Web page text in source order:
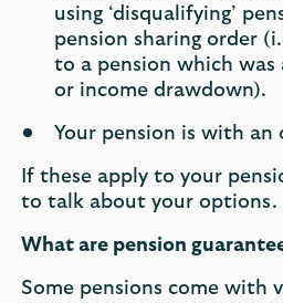
using ‘disqualifying’
pension sharing order
to a pension which was
or income drawdown).
Your pension is with an
If these apply to your
to talk about your options.
What are pension
Some pensions come with